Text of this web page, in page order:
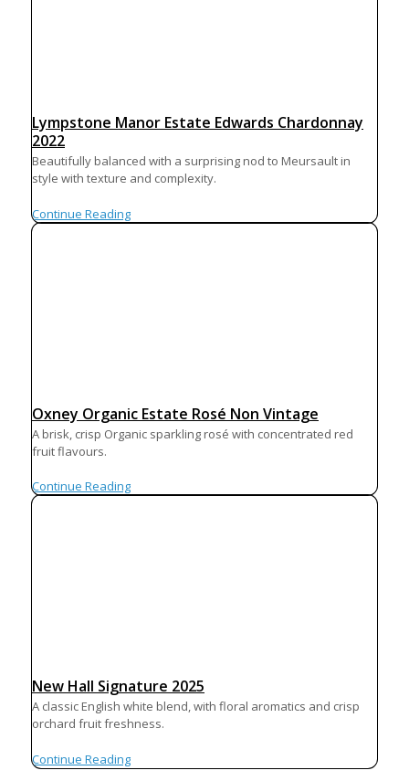
Lympstone Manor Estate Edwards Chardonnay
2022
Beautifully balanced with a surprising nod to Meursault in
style with texture and complexity.
Continue Reading
Oxney Organic Estate Rosé Non Vintage
A brisk, crisp Organic sparkling rosé with concentrated red
fruit flavours.
Continue Reading
New Hall Signature 2025
A classic English white blend, with floral aromatics and crisp
orchard fruit freshness.
Continue Reading